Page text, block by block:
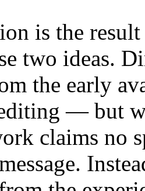
is the
two ideas.
the early
— but
claims no